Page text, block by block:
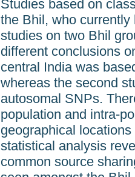
Studies based on
the Bhil, who
studies on two Bhil
different conclusions
central India was
whereas the second
autosomal SNPs.
population and intra-
geographical
statistical analysis
common source